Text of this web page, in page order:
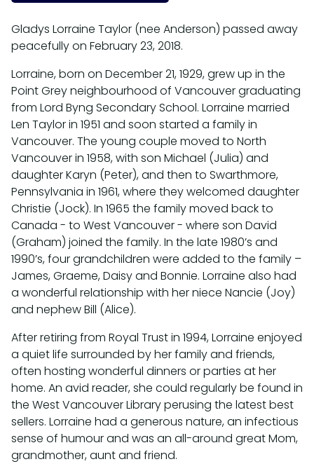
Gladys Lorraine Taylor (nee Anderson) passed away
peacefully on February 23, 2018.
Lorraine, born on December 21, 1929, grew up in the
Point Grey neighbourhood of Vancouver graduating
from Lord Byng Secondary School. Lorraine married
Len Taylor in 1951 and soon started a family in
Vancouver. The young couple moved to North
Vancouver in 1958, with son Michael (Julia) and
daughter Karyn (Peter), and then to Swarthmore,
Pennsylvania in 1961, where they welcomed daughter
Christie (Jock). In 1965 the family moved back to
Canada - to West Vancouver - where son David
(Graham) joined the family. In the late 1980’s and
1990’s, four grandchildren were added to the family –
James, Graeme, Daisy and Bonnie. Lorraine also had
a wonderful relationship with her niece Nancie (Joy)
and nephew Bill (Alice).
After retiring from Royal Trust in 1994, Lorraine enjoyed
a quiet life surrounded by her family and friends,
often hosting wonderful dinners or parties at her
home. An avid reader, she could regularly be found in
the West Vancouver Library perusing the latest best
sellers. Lorraine had a generous nature, an infectious
sense of humour and was an all-around great Mom,
grandmother, aunt and friend.